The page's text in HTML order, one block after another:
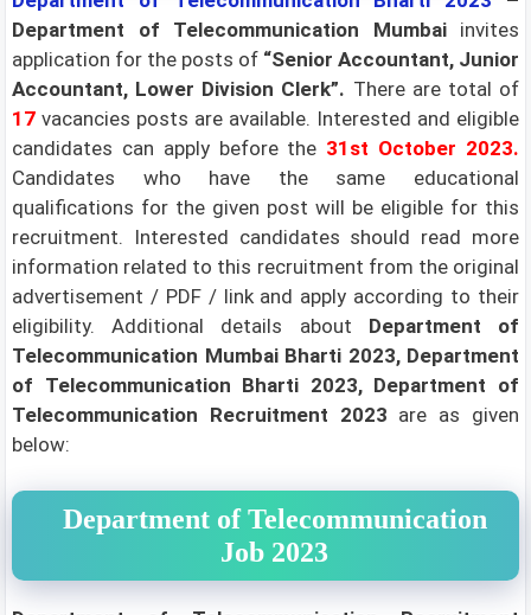
Department of Telecommunication Mumbaiinvites
application for the posts of “Senior Accountant, Junior
Accountant, Lower Division Clerk”. There are total of
17 vacancies posts are available. Interested and eligible
candidates can apply before the 31st October 2023.
Candidates who have the same educational
qualifications for the given post will be eligible for this
recruitment. Interested candidates should read more
information related to this recruitment from the original
advertisement / PDF / link and apply according to their
eligibility.Additional details about Department of
Telecommunication Mumbai Bharti 2023, Department
of Telecommunication Bharti 2023, Department of
Telecommunication Recruitment 2023 are as given
below:
Department of Telecommunication
Job 2023